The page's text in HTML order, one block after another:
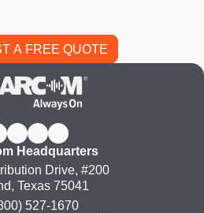
Headquarters
Drive, #200
Texas 75041
527-1670